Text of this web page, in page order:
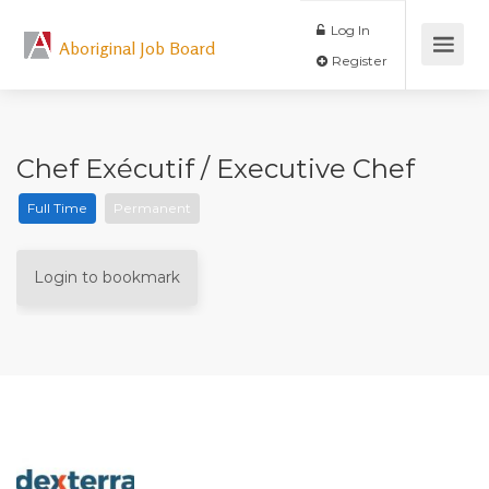
Aboriginal Job Board
Log In
Chef Exécutif / Executive Chef
Full Time Permanent
Login to bookmark